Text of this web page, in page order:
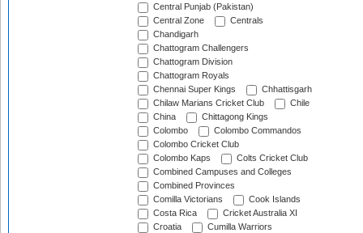
Central Punjab (Pakistan)
Central Zone
Centrals
Chandigarh
Chattogram Challengers
Chattogram Division
Chattogram Royals
Chennai Super Kings
Chhattisgarh
Chilaw Marians Cricket Club
Chile
China
Chittagong Kings
Colombo
Colombo Commandos
Colombo Cricket Club
Colombo Kaps
Colts Cricket Club
Combined Campuses and Colleges
Combined Provinces
Comilla Victorians
Cook Islands
Costa Rica
Cricket Australia XI
Croatia
Cumilla Warriors